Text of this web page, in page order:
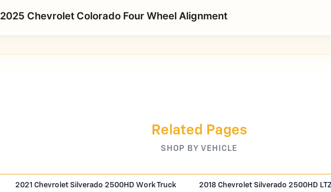
2025 Chevrolet Colorado Four Wheel Alignment
Related Pages
SHOP BY VEHICLE
2021 Chevrolet Silverado 2500HD Work Truck 2018 Chevrolet Silverado 2500HD